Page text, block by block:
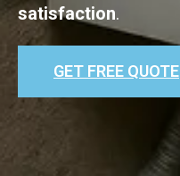
satisfaction.
GET FREE QUOTE